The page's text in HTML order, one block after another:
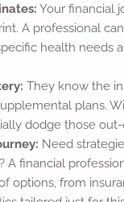
Your financial
A professional
health needs
They know the
plans.
dodge those
Need
A financial
options, from